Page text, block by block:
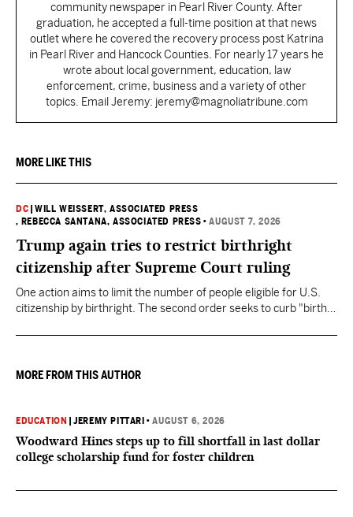
community newspaper in Pearl River County. After
graduation, he accepted a full-time position at that news
outlet where he covered the recovery process post Katrina
in Pearl River and Hancock Counties. For nearly 17 years he
wrote about local government, education, law
enforcement, crime, business and a variety of other
topics. Email Jeremy: jeremy@magnoliatribune.com
MORE LIKE THIS
DC |WILL WEISSERT, ASSOCIATED PRESS
, REBECCA SANTANA, ASSOCIATED PRESS •AUGUST 7, 2026
Trump again tries to restrict birthright
citizenship after Supreme Court ruling
One action aims to limit the number of people eligible for U.S.
citizenship by birthright. The second order seeks to curb "birth
they want to give birth in the U.S.
MORE FROM THIS AUTHOR
EDUCATION |JEREMY PITTARI •AUGUST 6, 2026
Woodward Hines steps up to fill shortfall in last dollar
college scholarship fund for foster children